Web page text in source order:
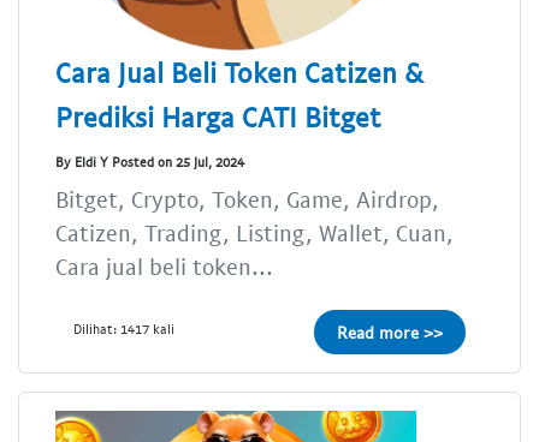
Cara Jual Beli Token Catizen &
Prediksi Harga CATI Bitget
By Eldi Y Posted on 25 Jul, 2024
Bitget, Crypto, Token, Game, Airdrop,
Catizen, Trading, Listing, Wallet, Cuan,
Cara jual beli token...
Dilihat: 1417 kali Read more >>